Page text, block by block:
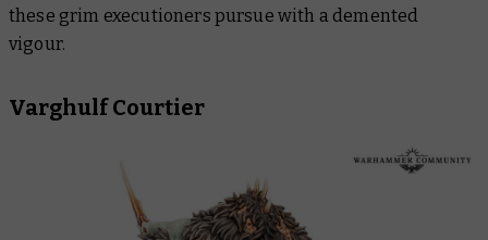
these grim executioners pursue with a demented
vigour.
Varghulf Courtier